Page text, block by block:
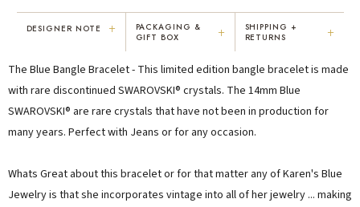
"I've been Karen's customer for 25
years. The creativity and talent she
displays brings real joy to me every
extensively — I count it as a most
treasured possession."
8 days ago
"Not only is Karen a talented artist, but
she cares about her customers. She
personally emailed me, assured the gift
card. That is a rare combination!"
3 months ago
DESIGNER NOTE +
PACKAGING &
GIFT BOX
+
SHIPPING +
RETURNS
+
The Blue Bangle Bracelet - This limited edition bangle bracelet is made
with rare discontinued SWAROVSKI® crystals. The 14mm Blue
SWAROVSKI® are rare crystals that have not been in production for
many years. Perfect with Jeans or for any occasion.
Whats Great about this bracelet or for that matter any of Karen's Blue
Jewelry is that she incorporates vintage into all of her jewelry ... making